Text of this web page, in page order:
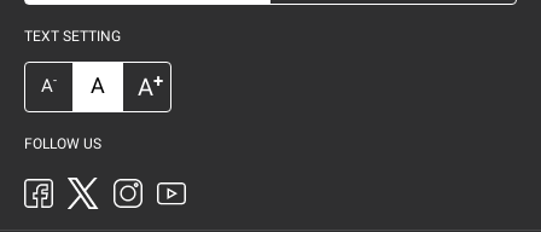
TEXT SETTING
A- A A+
FOLLOW US